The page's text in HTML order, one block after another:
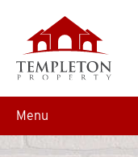
primary
navigation
main
content
Menu